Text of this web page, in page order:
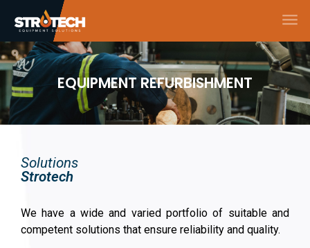
EQUIPMENT REFURBISHMENT
Solutions
Strotech
We have a wide and varied portfolio of suitable and
competent solutions that ensure reliability and quality.